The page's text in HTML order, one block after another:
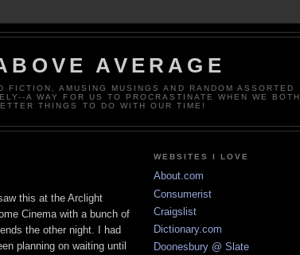
AVERAGE
FICTION, AMUSING MUSINGS AND RANDOM ASSORTED
A WAY FOR US TO PROCRASTINATE WHEN WE BOTH
THINGS TO DO WITH OUR TIME!
saw this at the Arclight
Cinema with a bunch of
the other night. I had
planning on waiting until
WEBSITES I LOVE
About.com
Consumerist
Craigslist
Dictionary.com
Doonesbury @ Slate